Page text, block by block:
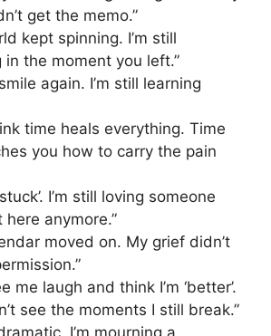
get the memo.”
kept spinning. I’m still
in the moment you left.”
again. I’m still learning
time heals everything. Time
you how to carry the pain
I’m still loving someone
here anymore.”
moved on. My grief didn’t
me laugh and think I’m ‘better’.
see the moments I still break.”
I’m mourning a